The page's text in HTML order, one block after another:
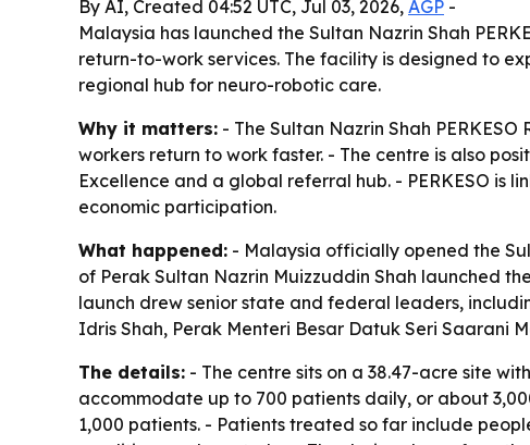
By AI, Created 04:52 UTC, Jul 03, 2026, AGP -
Malaysia has launched the Sultan Nazrin Shah
return-to-work services. The facility is designed to
regional hub for neuro-robotic care.
Why it matters: - The Sultan Nazrin Shah
workers return to work faster. - The centre is also
Excellence and a global referral hub. - PERKESO
economic participation.
What happened: - Malaysia officially opened the
of Perak Sultan Nazrin Muizzuddin Shah launched
launch drew senior state and federal leaders,
Idris Shah, Perak Menteri Besar Datuk Seri Saarani
The details: - The centre sits on a 38.47-acre site
accommodate up to 700 patients daily, or about
1,000 patients. - Patients treated so far include